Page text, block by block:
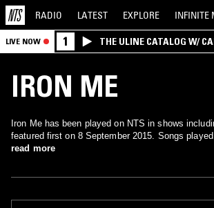
RADIO LATEST EXPLORE INFINITE
LIVE NOW 1 THE ULINE CATALOG W/
IRON ME
Iron Me has been played on NTS in shows
featured first on 8 September 2015. Songs
read more